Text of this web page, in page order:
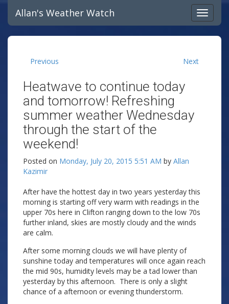
Allan's Weather Watch
Previous Next
Heatwave to continue today
and tomorrow! Refreshing
summer weather Wednesday
through the start of the
weekend!
Posted on Monday, July 20, 2015 5:51 AM by Allan
Kazimir
After have the hottest day in two years yesterday this
morning is starting off very warm with readings in the
upper 70s here in Clifton ranging down to the low 70s
further inland, skies are mostly cloudy and the winds
are calm.
After some morning clouds we will have plenty of
sunshine today and temperatures will once again reach
the mid 90s, humidity levels may be a tad lower than
yesterday by this afternoon. There is only a slight
chance of a afternoon or evening thunderstorm.